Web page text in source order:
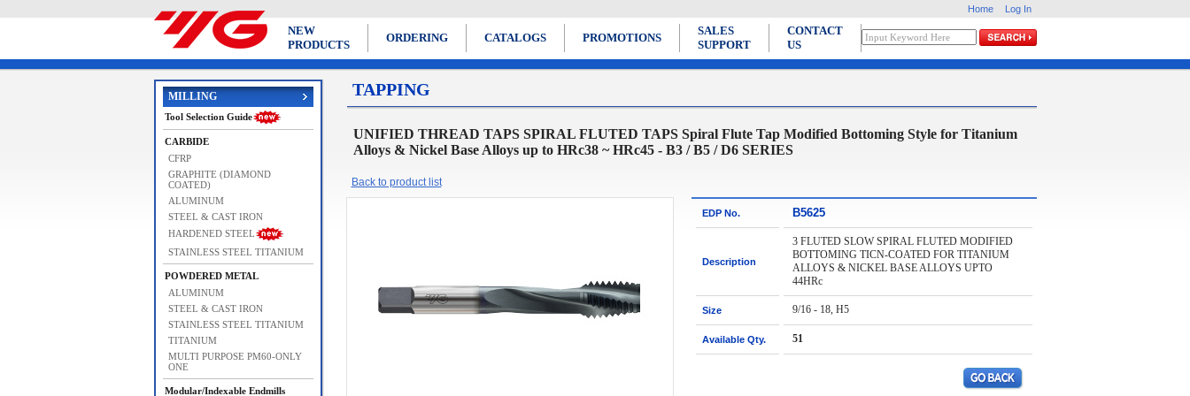
Home Log In
NEW
PRODUCTS
ORDERING CATALOGS PROMOTIONS
SALES
SUPPORT
CONTACT
US
MILLING
Tool Selection Guide
CARBIDE
CFRP
GRAPHITE (DIAMOND
COATED)
ALUMINUM
STEEL & CAST IRON
HARDENED STEEL
STAINLESS STEEL TITANIUM
POWDERED METAL
ALUMINUM
STEEL & CAST IRON
STAINLESS STEEL TITANIUM
TITANIUM
MULTI PURPOSE PM60-ONLY
ONE
Modular/Indexable Endmills
TAPPING
UNIFIED THREAD TAPS SPIRAL FLUTED TAPS Spiral Flute Tap Modified Bottoming Style for Titanium
Alloys & Nickel Base Alloys up to HRc38 ~ HRc45 - B3 / B5 / D6 SERIES
Back to product list
EDP No. B5625
Description
3 FLUTED SLOW SPIRAL FLUTED MODIFIED
BOTTOMING TICN-COATED FOR TITANIUM
ALLOYS & NICKEL BASE ALLOYS UPTO
44HRc
Size 9/16 - 18, H5
Available Qty. 51